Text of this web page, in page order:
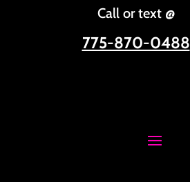
Call or text @
775-870-0488